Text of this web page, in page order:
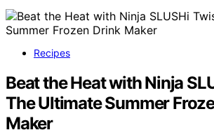
Recipes
Beat the Heat with Ninja
The Ultimate Summer
Maker